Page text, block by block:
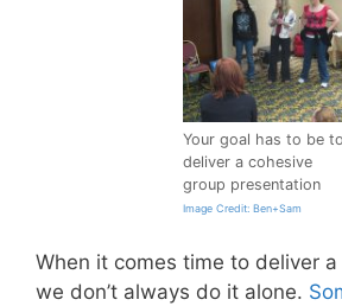
Your goal has to be to
deliver a cohesive
group presentation
Image Credit: Ben+Sam
When it comes time to deliver
we don’t always do it alone.